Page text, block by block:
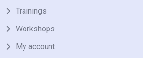
Trainings
Workshops
My account